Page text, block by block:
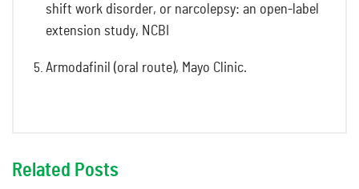
shift work disorder, or narcolepsy: an open-label
extension study, NCBI
Armodafinil (oral route), Mayo Clinic.
Related Posts